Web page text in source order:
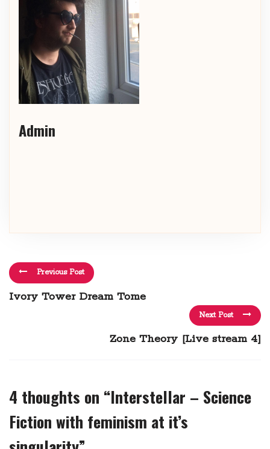
Admin
Previous Post
Ivory Tower Dream Tome
Next Post
Zone Theory [Live stream 4]
4 thoughts on “Interstellar – Science
Fiction with feminism at it’s